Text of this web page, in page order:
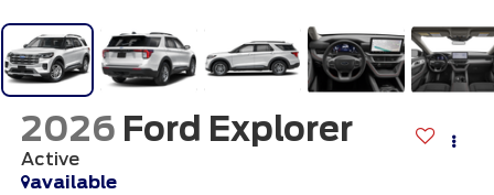
2026 Ford Explorer
Active
available